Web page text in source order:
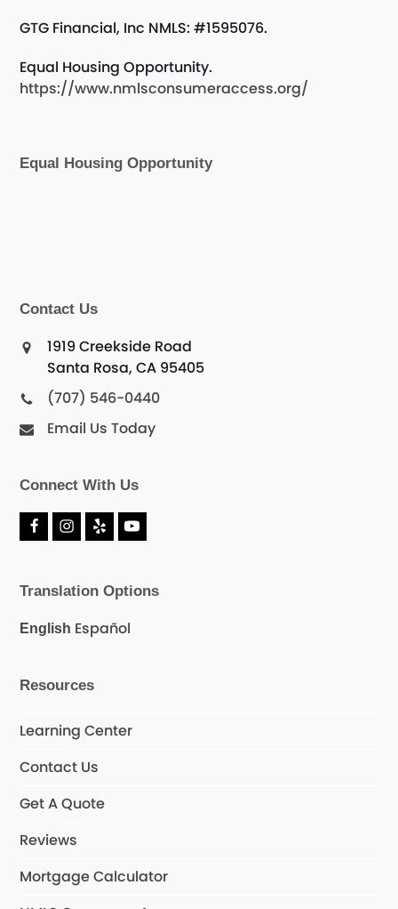
GTG Financial, Inc NMLS: #1595076.
Equal Housing Opportunity.
https://www.nmlsconsumeraccess.org/
Equal Housing Opportunity
Contact Us
1919 Creekside Road
Santa Rosa, CA 95405
(707) 546-0440
Email Us Today
Connect With Us
F
a
b
o
k
I
n
a
r
a
Y
e
Y
o
u
Translation Options
English Español
Resources
Learning Center
Contact Us
Get A Quote
Reviews
Mortgage Calculator